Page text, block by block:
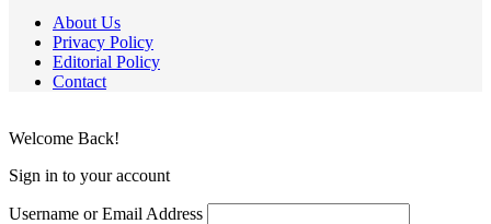
About Us
Privacy Policy
Editorial Policy
Contact
Welcome Back!
Sign in to your account
Username or Email Address